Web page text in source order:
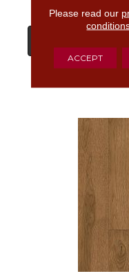
Please read our
ACCEPT